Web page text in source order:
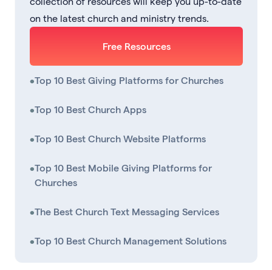
on the latest church and ministry trends.
Free Resources
•Top 10 Best Giving Platforms for Churches
•Top 10 Best Church Apps
•Top 10 Best Church Website Platforms
•Top 10 Best Mobile Giving Platforms for
Churches
•The Best Church Text Messaging Services
•Top 10 Best Church Management Solutions